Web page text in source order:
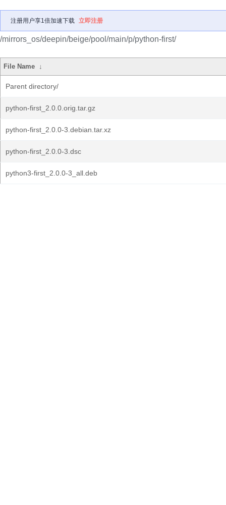
注册用户享1倍加速下载 立即注册
/mirrors_os/deepin/beige/pool/main/p/python-first/
File Name ↓
Parent directory/
python-first_2.0.0.orig.tar.gz
python-first_2.0.0-3.debian.tar.xz
python-first_2.0.0-3.dsc
python3-first_2.0.0-3_all.deb